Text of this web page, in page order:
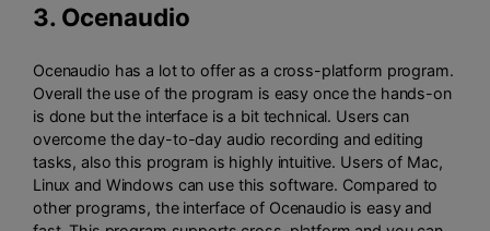
3. Ocenaudio
Ocenaudio has a lot to offer as a cross-platform program.
Overall the use of the program is easy once the hands-on
is done but the interface is a bit technical. Users can
overcome the day-to-day audio recording and editing
tasks, also this program is highly intuitive. Users of Mac,
Linux and Windows can use this software. Compared to
other programs, the interface of Ocenaudio is easy and